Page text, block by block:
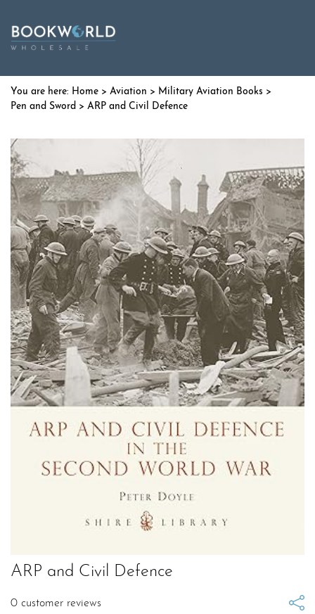
Home > Aviation > Military Aviation Books >
Pen and Sword > ARP and Civil Defence
ARP and Civil Defence
0 customer reviews